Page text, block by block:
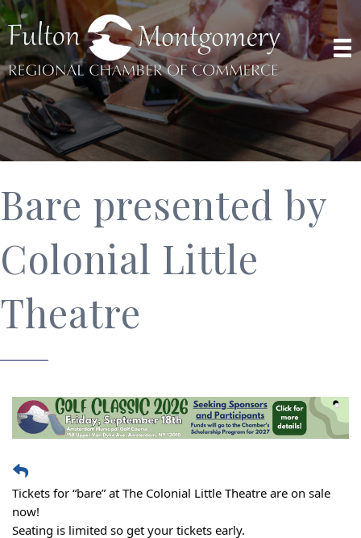
Bare presented by
Colonial Little
Theatre
Tickets for “bare” at The Colonial Little Theatre are on sale
now!
Seating is limited so get your tickets early.